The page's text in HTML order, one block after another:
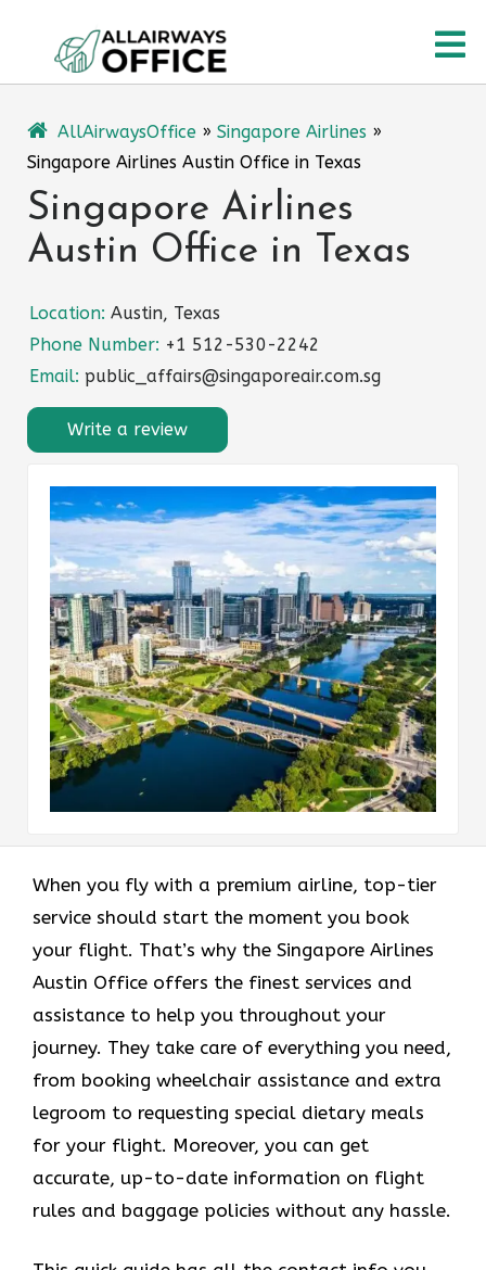
content
AllAirwaysOffice » Singapore Airlines »
Singapore Airlines Austin Office in Texas
Singapore Airlines
Austin Office in Texas
Location: Austin, Texas
Phone Number: +1 512-530-2242
Email: public_affairs@singaporeair.com.sg
Write a review
When you fly with a premium airline, top-tier
service should start the moment you book
your flight. That’s why the Singapore Airlines
Austin Office offers the finest services and
assistance to help you throughout your
journey. They take care of everything you need,
from booking wheelchair assistance and extra
legroom to requesting special dietary meals
for your flight. Moreover, you can get
accurate, up-to-date information on flight
rules and baggage policies without any hassle.